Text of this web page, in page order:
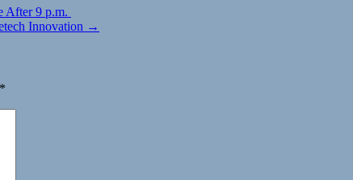
After 9 p.m.
Innovation →
*